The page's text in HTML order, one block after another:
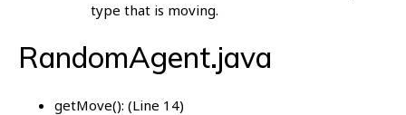
type that is moving.
RandomAgent.java
getMove(): (Line 14)